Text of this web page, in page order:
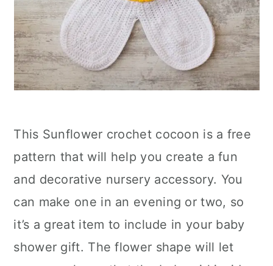
This Sunflower crochet cocoon is a free
pattern that will help you create a fun
and decorative nursery accessory. You
can make one in an evening or two, so
it’s a great item to include in your baby
shower gift. The flower shape will let